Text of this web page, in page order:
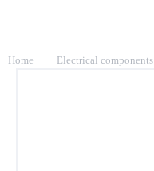
Home Electrical components